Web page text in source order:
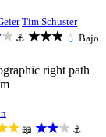
Tim Schuster
⚓ ★★★ 💧 Bajo
right path
📖 ★★★ ⚓